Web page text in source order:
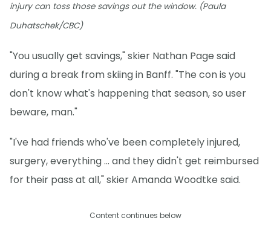
injury can toss those savings out the window. (Paula
Duhatschek/CBC)
"You usually get savings," skier Nathan Page said
during a break from skiing in Banff. "The con is you
don't know what's happening that season, so user
beware, man."
"I've had friends who've been completely injured,
surgery, everything ... and they didn't get reimbursed
for their pass at all," skier Amanda Woodtke said.
Content continues below